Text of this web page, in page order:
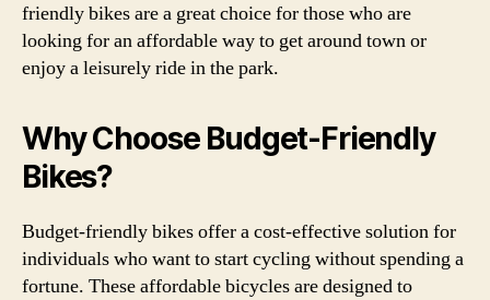
friendly bikes are a great choice for those who are
looking for an affordable way to get around town or
enjoy a leisurely ride in the park.
Why Choose Budget-Friendly
Bikes?
Budget-friendly bikes offer a cost-effective solution for
individuals who want to start cycling without spending a
fortune. These affordable bicycles are designed to